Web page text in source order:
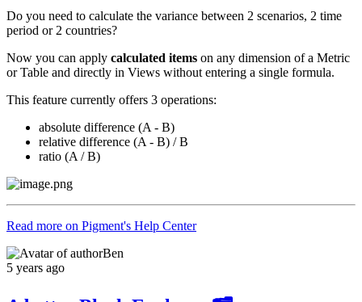
Do you need to calculate the variance between 2 scenarios, 2 time
period or 2 countries?
Now you can apply calculated items on any dimension of a Metric
or Table and directly in Views without entering a single formula.
This feature currently offers 3 operations:
absolute difference (A - B)
relative difference (A - B) / B
ratio (A / B)
Read more on Pigment's Help Center
Ben
5 years ago